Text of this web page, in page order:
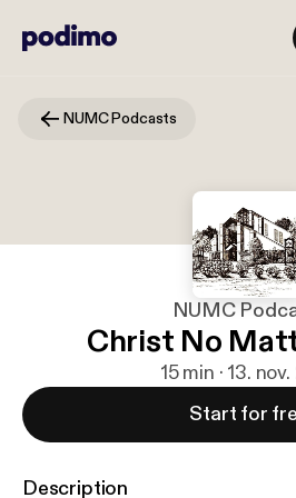
NUMC Podcasts
NUMC
Christ No
15 min · 13.
Start for
Description